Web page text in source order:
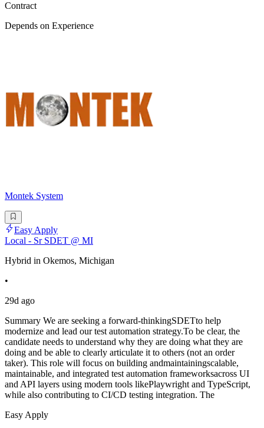
Contract
Depends on Experience
Montek System
Easy Apply
Local - Sr SDET @ MI
Hybrid in Okemos, Michigan
•
29d ago
Summary We are seeking a forward-thinkingSDETto help
modernize and lead our test automation strategy.To be clear, the
candidate needs to understand why they are doing what they are
doing and be able to clearly articulate it to others (not an order
taker). This role will focus on building andmaintainingscalable,
maintainable, and integrated test automation frameworksacross UI
and API layers using modern tools likePlaywright and TypeScript,
while also contributing to CI/CD testing integration. The
Easy Apply